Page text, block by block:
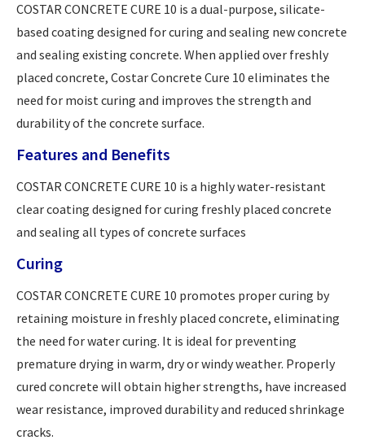
COSTAR CONCRETE CURE 10 is a dual-purpose, silicate-
based coating designed for curing and sealing new concrete
and sealing existing concrete. When applied over freshly
placed concrete, Costar Concrete Cure 10 eliminates the
need for moist curing and improves the strength and
durability of the concrete surface.
Features and Benefits
COSTAR CONCRETE CURE 10 is a highly water-resistant
clear coating designed for curing freshly placed concrete
and sealing all types of concrete surfaces
Curing
COSTAR CONCRETE CURE 10 promotes proper curing by
retaining moisture in freshly placed concrete, eliminating
the need for water curing. It is ideal for preventing
premature drying in warm, dry or windy weather. Properly
cured concrete will obtain higher strengths, have increased
wear resistance, improved durability and reduced shrinkage
cracks.